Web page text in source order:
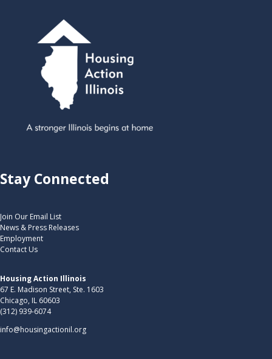
Stay Connected
Join Our Email List
News & Press Releases
Employment
Contact Us
Housing Action Illinois
67 E. Madison Street, Ste. 1603
Chicago, IL 60603
(312) 939-6074
info@housingactionil.org